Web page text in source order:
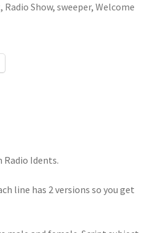
, Radio Show, sweeper, Welcome
Radio Idents.
line has 2 versions so you get